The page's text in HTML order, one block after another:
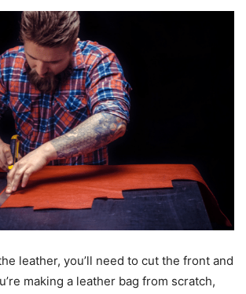
leather, you’ll need to cut the front and
making a leather bag from scratch,